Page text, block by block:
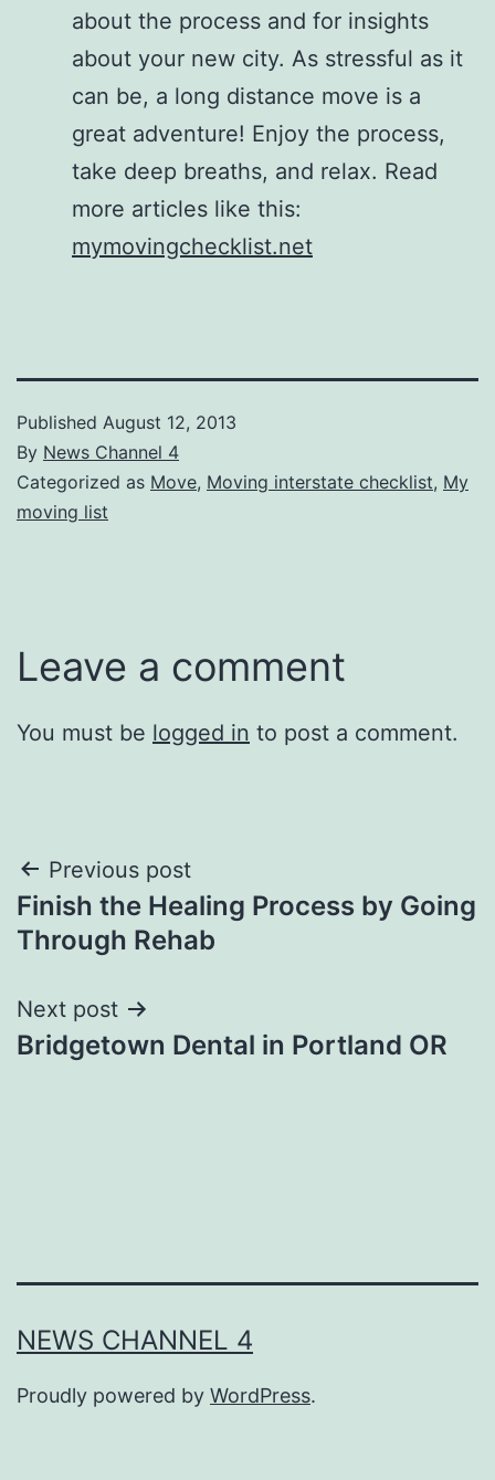
about the process and for insights
about your new city. As stressful as it
can be, a long distance move is a
great adventure! Enjoy the process,
take deep breaths, and relax. Read
more articles like this:
mymovingchecklist.net
Published August 12, 2013
By News Channel 4
Categorized as Move, Moving interstate checklist, My
moving list
Leave a comment
You must be logged in to post a comment.
Post
navigation
Previous post
Finish the Healing Process by Going
Through Rehab
Next post
Bridgetown Dental in Portland OR
NEWS CHANNEL 4
Proudly powered by WordPress.